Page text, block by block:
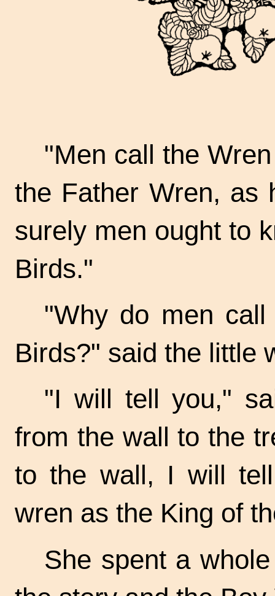
"Men call the
the Father Wren, as
surely men ought to
Birds."
"Why do men
Birds?" said the little
"I will tell you,"
from the wall to the
to the wall, I will
wren as the King of
She spent a